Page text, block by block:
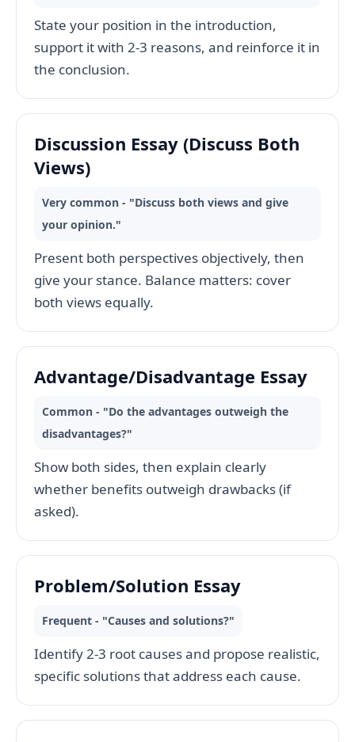
State your position in the introduction,
support it with 2-3 reasons, and reinforce it in
the conclusion.
Discussion Essay (Discuss Both
Views)
Very common - "Discuss both views and give
your opinion."
Present both perspectives objectively, then
give your stance. Balance matters: cover
both views equally.
Advantage/Disadvantage Essay
Common - "Do the advantages outweigh the
disadvantages?"
Show both sides, then explain clearly
whether benefits outweigh drawbacks (if
asked).
Problem/Solution Essay
Frequent - "Causes and solutions?"
Identify 2-3 root causes and propose realistic,
specific solutions that address each cause.